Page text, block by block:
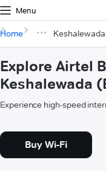
Menu
Home
Explore Airtel
Keshalewada
Experience high-speed
Buy Wi-Fi